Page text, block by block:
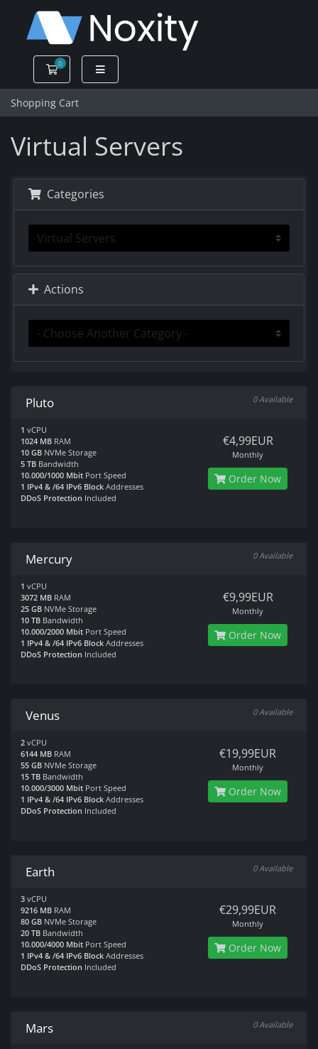
0
Shopping Cart
Shopping Cart
Virtual Servers
Categories
Actions
Pluto 0 Available
1 vCPU
1024 MB RAM
10 GB NVMe Storage
5 TB Bandwidth
10.000/1000 Mbit Port Speed
1 IPv4 & /64 IPv6 Block Addresses
DDoS Protection Included
€4,99EUR
Monthly
Order Now
Mercury 0 Available
1 vCPU
3072 MB RAM
25 GB NVMe Storage
10 TB Bandwidth
10.000/2000 Mbit Port Speed
1 IPv4 & /64 IPv6 Block Addresses
DDoS Protection Included
€9,99EUR
Monthly
Order Now
Venus 0 Available
2 vCPU
6144 MB RAM
55 GB NVMe Storage
15 TB Bandwidth
10.000/3000 Mbit Port Speed
1 IPv4 & /64 IPv6 Block Addresses
DDoS Protection Included
€19,99EUR
Monthly
Order Now
Earth 0 Available
3 vCPU
9216 MB RAM
80 GB NVMe Storage
20 TB Bandwidth
10.000/4000 Mbit Port Speed
1 IPv4 & /64 IPv6 Block Addresses
DDoS Protection Included
€29,99EUR
Monthly
Order Now
Mars 0 Available